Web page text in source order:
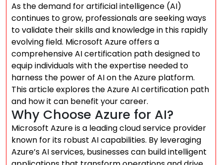
As the demand for artificial intelligence (AI)
continues to grow, professionals are seeking ways
to validate their skills and knowledge in this rapidly
evolving field. Microsoft Azure offers a
comprehensive AI certification path designed to
equip individuals with the expertise needed to
harness the power of AI on the Azure platform.
This article explores the Azure AI certification path
and how it can benefit your career.
Why Choose Azure for AI?
Microsoft Azure is a leading cloud service provider
known for its robust AI capabilities. By leveraging
Azure’s AI services, businesses can build intelligent